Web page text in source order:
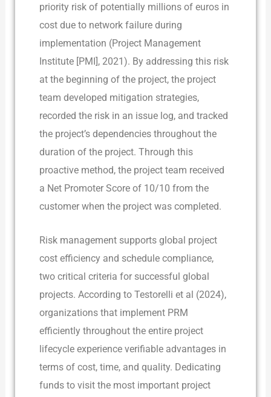
priority risk of potentially millions of euros in
cost due to network failure during
implementation (Project Management
Institute [PMI], 2021). By addressing this risk
at the beginning of the project, the project
team developed mitigation strategies,
recorded the risk in an issue log, and tracked
the project’s dependencies throughout the
duration of the project. Through this
proactive method, the project team received
a Net Promoter Score of 10/10 from the
customer when the project was completed.
Risk management supports global project
cost efficiency and schedule compliance,
two critical criteria for successful global
projects. According to Testorelli et al (2024),
organizations that implement PRM
efficiently throughout the entire project
lifecycle experience verifiable advantages in
terms of cost, time, and quality. Dedicating
funds to visit the most important project